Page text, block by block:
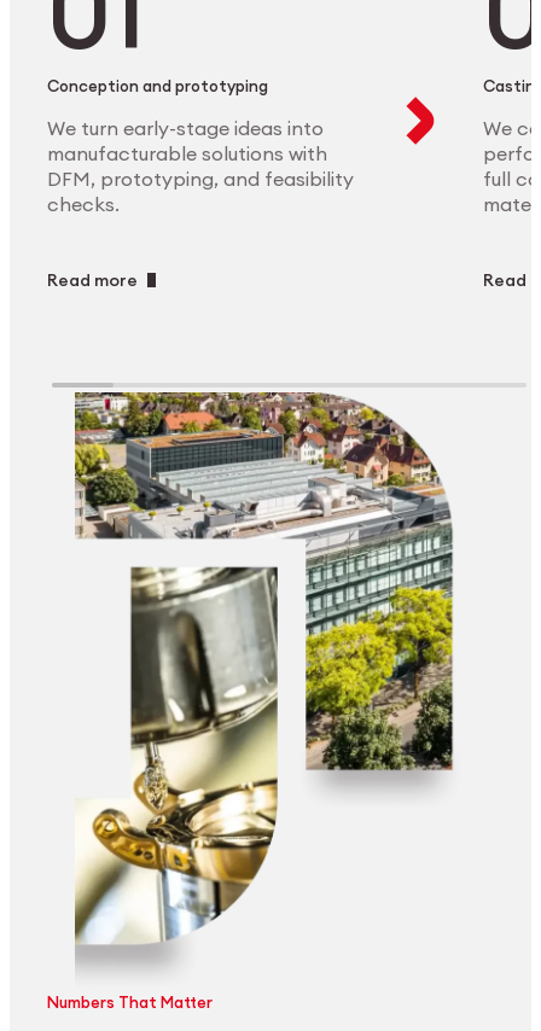
Conception and prototyping
We turn early-stage ideas into
manufacturable solutions with
DFM, prototyping, and feasibility
checks.
Read more
We
full
Read
Numbers That Matter